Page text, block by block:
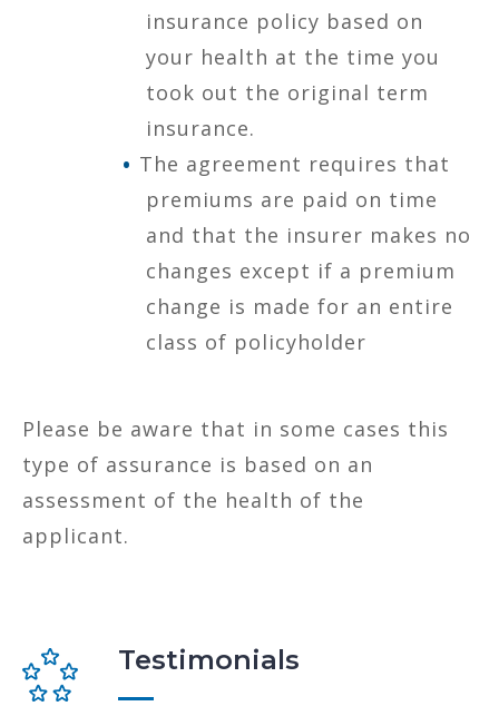
insurance policy based on
your health at the time you
took out the original term
insurance.
The agreement requires that
premiums are paid on time
and that the insurer makes no
changes except if a premium
change is made for an entire
class of policyholder
Please be aware that in some cases this
type of assurance is based on an
assessment of the health of the
applicant.
Testimonials